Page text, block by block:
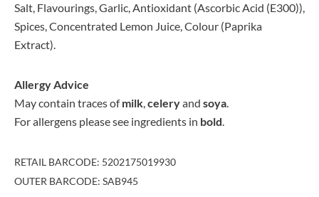
Salt, Flavourings, Garlic, Antioxidant (Ascorbic Acid (E300)),
Spices, Concentrated Lemon Juice, Colour (Paprika
Extract).
Allergy Advice
May contain traces ofmilk,celeryand soya.
For allergens please see ingredients in bold.
RETAIL BARCODE: 5202175019930
OUTER BARCODE: SAB945